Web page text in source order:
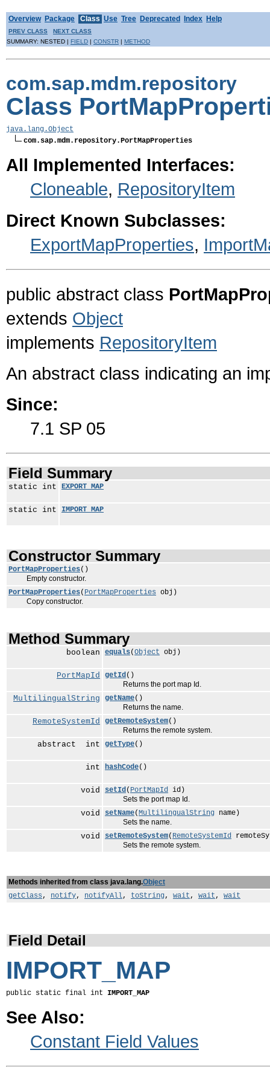
Overview Package Class Use Tree Deprecated Index Help
PREV CLASS
NEXT CLASS
SUMMARY: NESTED | FIELD | CONSTR | METHOD
com.sap.mdm.repository
Class
java.lang.Object
com.sap.mdm.repository.PortMapProperties
All Implemented Interfaces:
Cloneable, RepositoryItem
Direct Known Subclasses:
ExportMapProperties,
public abstract class
extends Object
implements RepositoryItem
An abstract class indicating an
Since:
7.1 SP 05
Field Summary
static int EXPORT_MAP
static int IMPORT_MAP
Constructor Summary
PortMapProperties()
Empty constructor.
PortMapProperties( PortMapProperties obj)
Copy constructor.
Method Summary
boolean equals(Object obj)
PortMapId getId()
Returns the port map Id.
MultilingualString getName()
Returns the name.
RemoteSystemId getRemoteSystem()
Returns the remote system.
abstract int getType()
int hashCode()
void setId( PortMapId id)
Sets the port map Id.
void setName(MultilingualString name)
Sets the name.
void setRemoteSystem( RemoteSystemId
Sets the remote system.
Methods inherited from class java.lang.Object
getClass, notify, notifyAll, toString, wait, wait, wait
Field Detail
IMPORT_MAP
public static final int IMPORT_MAP
See Also:
Constant Field Values